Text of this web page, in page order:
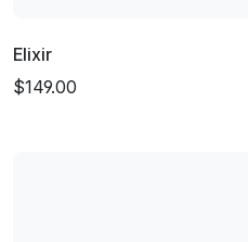
Elixir
$149.00